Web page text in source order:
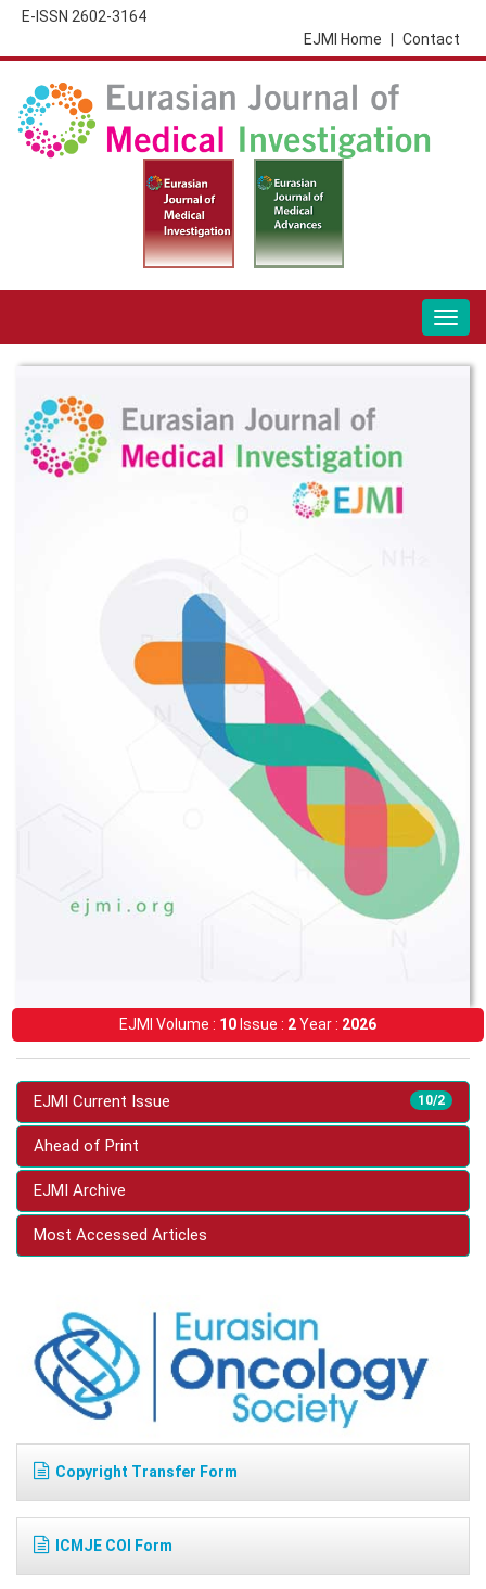
E-ISSN 2602-3164
Contact
EJMI Home
EJMI Volume : 10Issue : 2Year : 2026
10/2
EJMI Current Issue
Ahead of Print
EJMI Archive
Most Accessed Articles
Copyright Transfer Form
ICMJE COI Form